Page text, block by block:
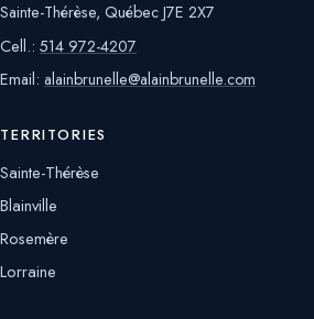
Sainte-Thérèse, Québec J7E 2X7
Cell.: 514 972-4207
Email: alainbrunelle@alainbrunelle.com
TERRITORIES
Sainte-Thérèse
Blainville
Rosemère
Lorraine